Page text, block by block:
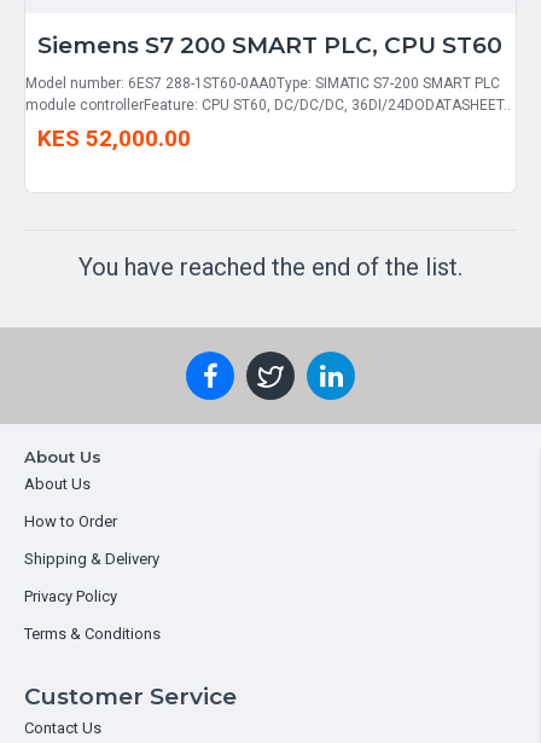
Siemens S7 200 SMART PLC, CPU ST60
Model number: 6ES7 288-1ST60-0AA0Type: SIMATIC S7-200 SMART PLC
module controllerFeature: CPU ST60, DC/DC/DC, 36DI/24DODATASHEET..
KES 52,000.00
You have reached the end of the list.
About Us
About Us
How to Order
Shipping & Delivery
Privacy Policy
Terms & Conditions
Customer Service
Contact Us